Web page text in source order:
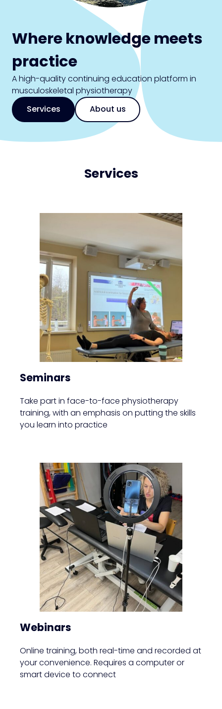
Where knowledge meets
practice
A high-quality continuing education platform in
musculoskeletal physiotherapy
Services
About us
Services
Seminars
Take part in face-to-face physiotherapy
training, with an emphasis on putting the skills
you learn into practice
Webinars
Online training, both real-time and recorded at
your convenience. Requires a computer or
smart device to connect